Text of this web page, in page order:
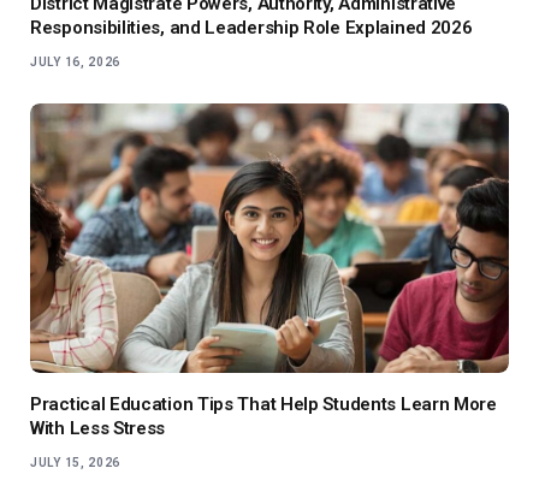
Responsibilities, and Leadership Role Explained 2026
JULY 16, 2026
Practical Education Tips That Help Students Learn More
With Less Stress
JULY 15, 2026